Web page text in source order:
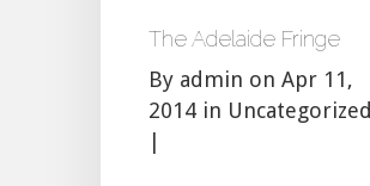
The Adelaide Fringe
By admin on Apr 11,
2014 in Uncategorized